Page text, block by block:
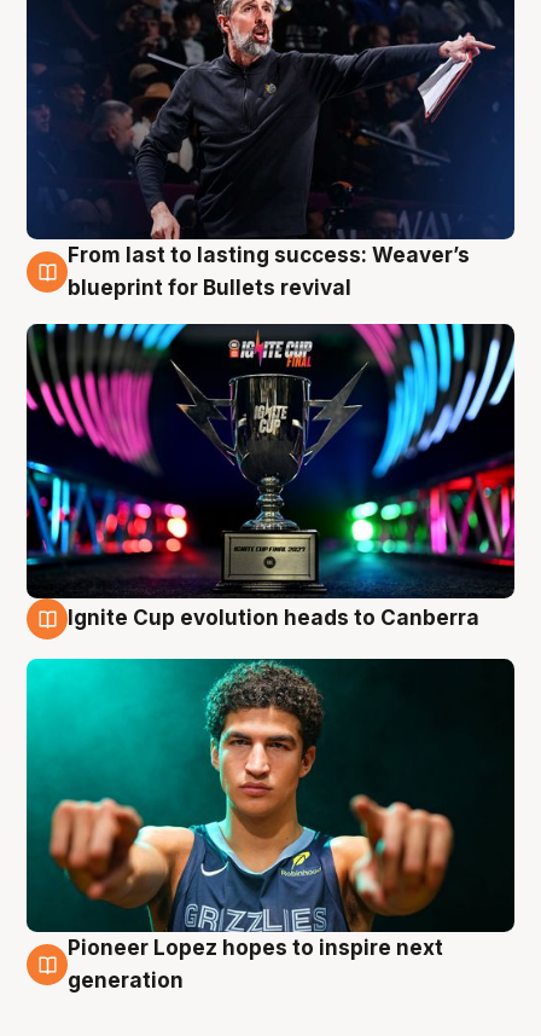
3 Aug
From last to lasting success: Weaver’s
blueprint for Bullets revival
Ignite Cup evolution heads to Canberra
3 Aug
Pioneer Lopez hopes to inspire next
generation